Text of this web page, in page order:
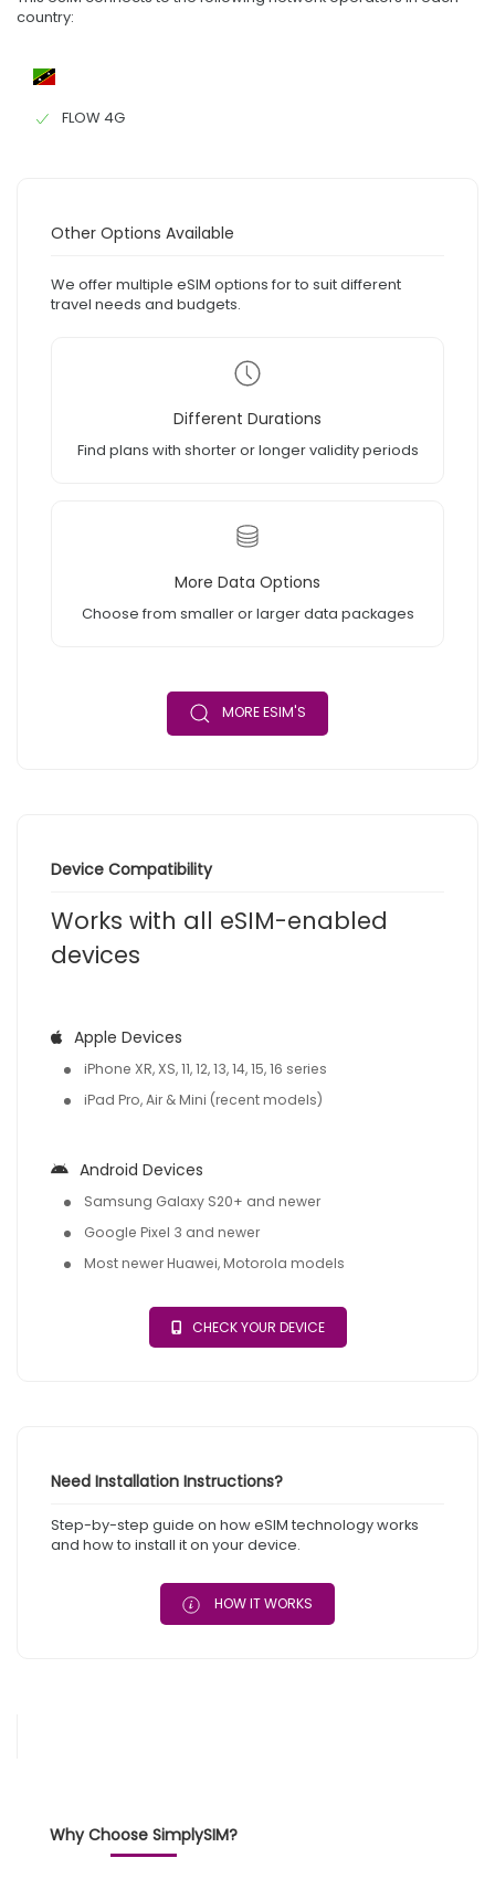
country:
FLOW 4G
Other Options Available
We offer multiple eSIM options for to suit different
travel needs and budgets.
Different Durations
Find plans with shorter or longer validity periods
More Data Options
Choose from smaller or larger data packages
MORE ESIM'S
Device Compatibility
Works with all eSIM-enabled
devices
Apple Devices
iPhone XR, XS, 11, 12, 13, 14, 15, 16 series
iPad Pro, Air & Mini (recent models)
Android Devices
Samsung Galaxy S20+ and newer
Google Pixel 3 and newer
Most newer Huawei, Motorola models
CHECK YOUR DEVICE
Need Installation Instructions?
Step-by-step guide on how eSIM technology works
and how to install it on your device.
HOW IT WORKS
Why Choose SimplySIM?